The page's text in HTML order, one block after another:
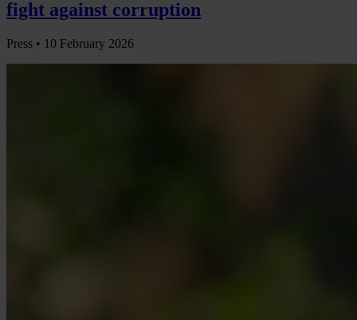
fight against corruption
Press • 10 February 2026